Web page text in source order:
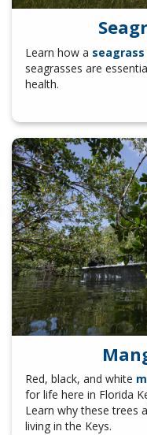
Learn how a
seagrasses are
health.
Red, black, and white
for life here in Florida
Learn why these trees
living in the Keys.